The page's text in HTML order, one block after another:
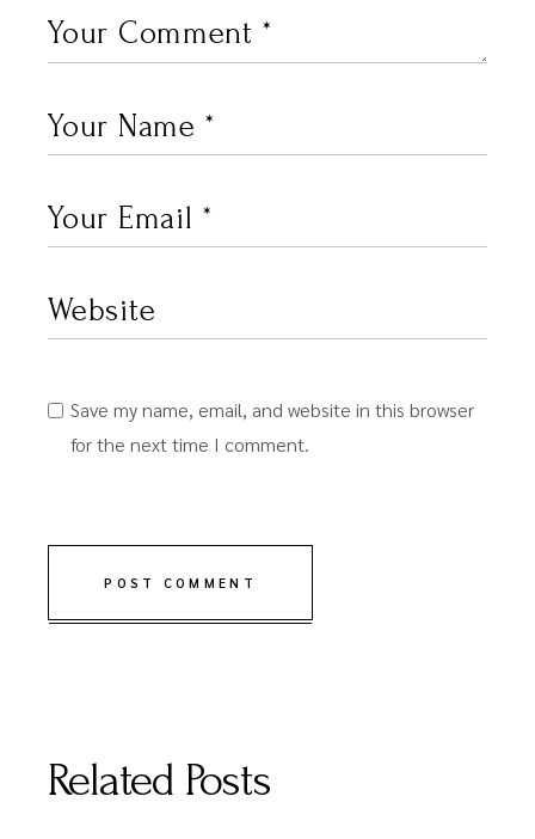
Save my name, email, and website in this browser
for the next time I comment.
POST COMMENT
Related Posts